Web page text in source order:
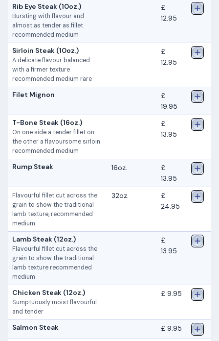
Rib Eye Steak (10oz.)
Bursting with flavour and
almost as tender as fillet
recommended medium
£
12.95
Sirloin Steak (10oz.)
A delicate flavour balanced
with a firmer texture
recommended medium rare
£
12.95
Filet Mignon
£
19.95
T-Bone Steak (16oz.)
On one side a tender fillet on
the other a flavoursome sirloin
recommended medium
£
13.95
Rump Steak 16oz.
£
13.95
Flavourful fillet cut across the
grain to show the traditional
lamb texture, recommended
medium
32oz.
£
24.95
Lamb Steak (12oz.)
Flavourful fillet cut across the
grain to show the traditional
lamb texture recommended
medium
£
13.95
Chicken Steak (12oz.)
Sumptuously moist flavourful
and tender
£ 9.95
Salmon Steak £ 9.95